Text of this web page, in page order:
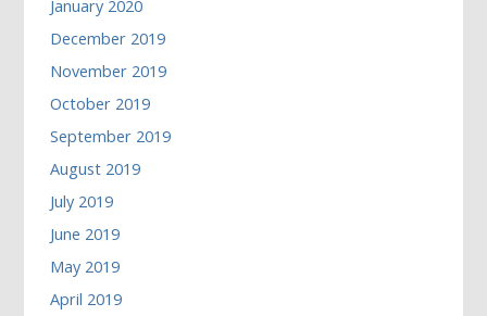
January 2020
December 2019
November 2019
October 2019
September 2019
August 2019
July 2019
June 2019
May 2019
April 2019